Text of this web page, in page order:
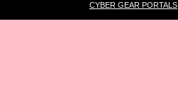
CYBER GEAR PORTALS